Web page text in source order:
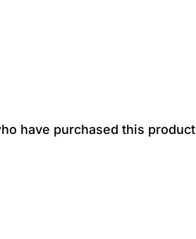
have purchased this product